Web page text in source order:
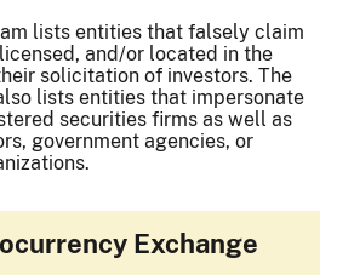
lists entities that falsely claim
and/or located in the
solicitation of investors. The
lists entities that impersonate
securities firms as well as
government agencies, or
Exchange